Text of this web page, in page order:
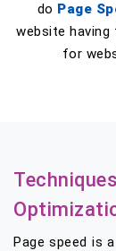
do Page
website
for
Page speed is